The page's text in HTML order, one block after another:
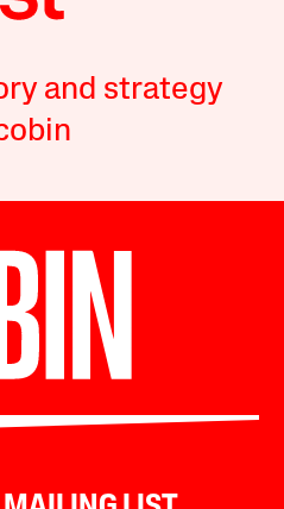
and strategy